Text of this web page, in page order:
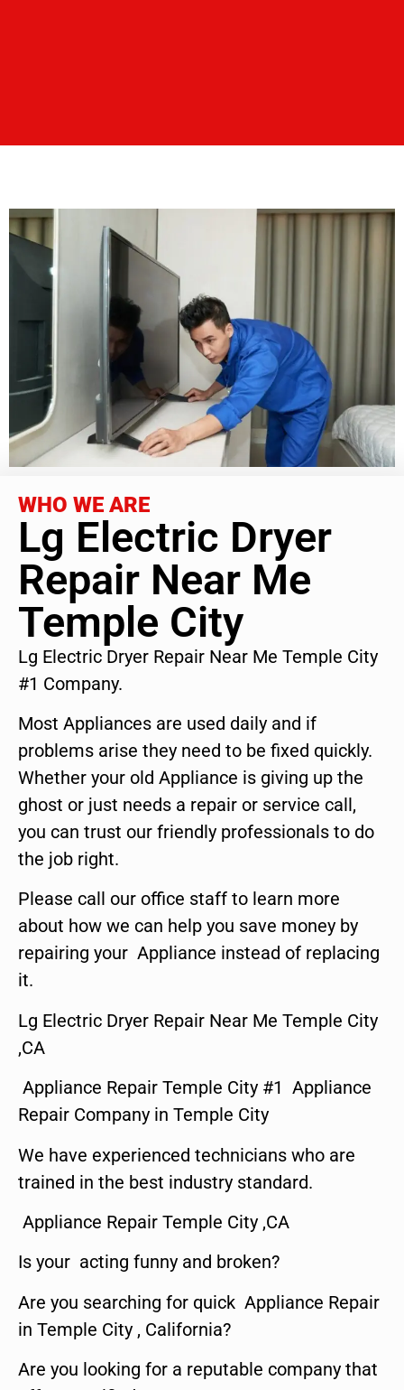
WHO WE ARE
Lg Electric Dryer
Repair Near Me
Temple City
Lg Electric Dryer Repair Near Me Temple City
#1 Company.
Most Appliances are used daily and if
problems arise they need to be fixed quickly.
Whether your old Appliance is giving up the
ghost or just needs a repair or service call,
you can trust our friendly professionals to do
the job right.
Please call our office staff to learn more
about how we can help you save money by
repairing your Appliance instead of replacing
it.
Lg Electric Dryer Repair Near Me Temple City
,CA
Appliance Repair Temple City #1 Appliance
Repair Company in Temple City
We have experienced technicians who are
trained in the best industry standard.
Appliance Repair Temple City ,CA
Is your acting funny and broken?
Are you searching for quick Appliance Repair
in Temple City , California?
Are you looking for a reputable company that